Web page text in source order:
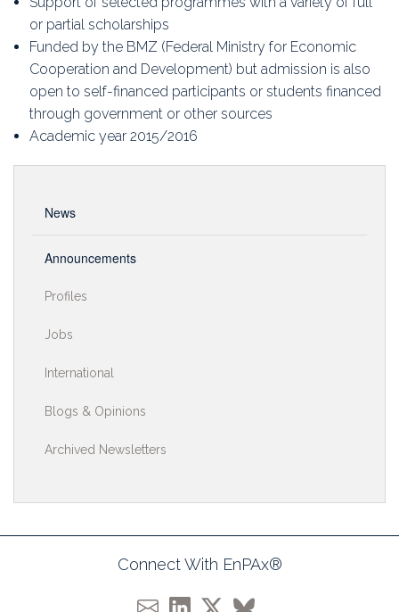
or partial scholarships
Funded by the BMZ (Federal Ministry for Economic
Cooperation and Development) but admission is also
open to self-financed participants or students financed
through government or other sources
Academic year 2015/2016
News
Announcements
Profiles
Jobs
International
Blogs & Opinions
Archived Newsletters
Connect With EnPAx®